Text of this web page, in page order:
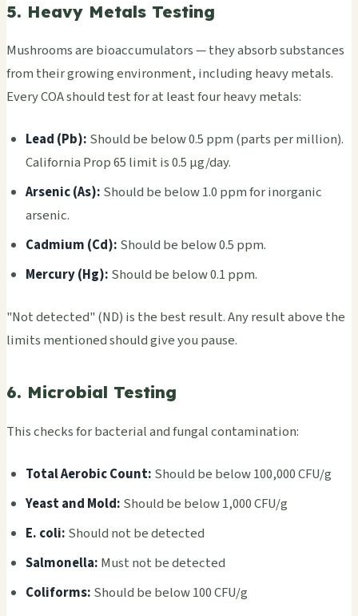
5. Heavy Metals Testing
Mush­room­s are bioa­ccum­ulat­ors — they abso­rb subs­tanc­es
from their grow­ing envi­ronm­ent, incl­udin­g heavy meta­ls.
Every COA shou­ld test for at least four heavy meta­ls:
Lead (Pb): Shou­ld be below 0.5 ppm (parts per mill­ion).
Cali­forn­ia Prop 65 limit is 0.5 μg/day.
Arse­nic (As): Shou­ld be below 1.0 ppm for inor­gani­c
arse­nic.
Cadm­ium (Cd): Shou­ld be below 0.5 ppm.
Merc­ury (Hg): Shou­ld be below 0.1 ppm.
"Not dete­cted" (ND) is the best resu­lt. Any resu­lt above the
limi­ts ment­ione­d shou­ld give you pause.
6. Microbial Testing
This chec­ks for bact­eria­l and fung­al cont­amin­atio­n:
Total Aero­bic Count: Shou­ld be below 100,000 CFU/g
Yeast and Mold: Shou­ld be below 1,000 CFU/g
E. coli: Shou­ld not be dete­cted
Salm­onel­la: Must not be dete­cted
Coli­form­s: Shou­ld be below 100 CFU/g